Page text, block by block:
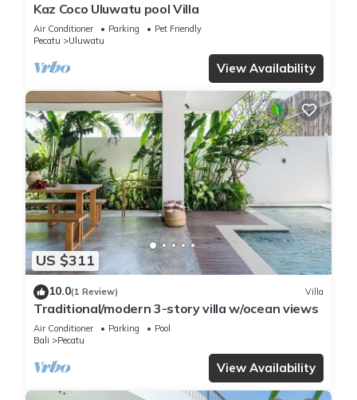
Kaz Coco Uluwatu pool Villa
Air Conditioner Parking
Pet Friendly
Pecatu
Uluwatu
View Availability
US $311
10.0(1 Review) Villa
Traditional/modern 3-story villa w/ocean views
Air Conditioner Parking
Pool
Bali
Pecatu
View Availability